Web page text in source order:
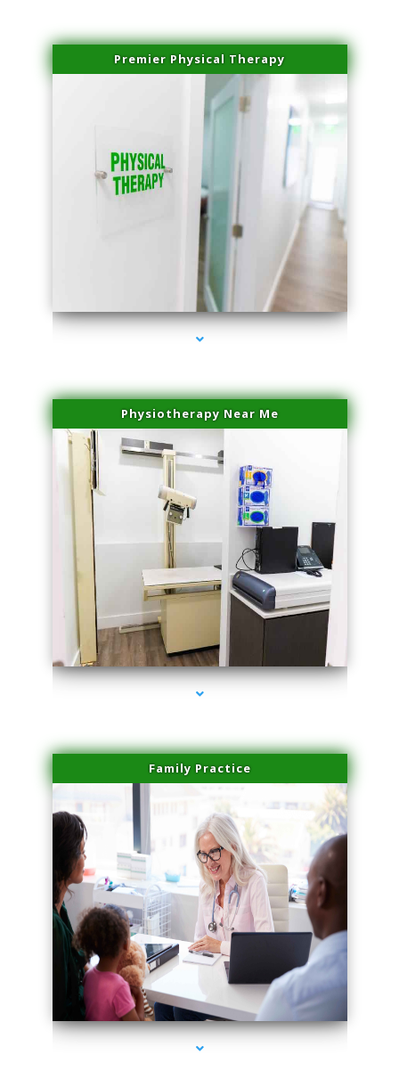
Premier Physical Therapy
series-2000-Physical Therapists
Physiotherapy Near Me
series-3000-Body Hair Removal Opa Locka
Family Practice
series-4000-Body Hair Removal Opa Locka